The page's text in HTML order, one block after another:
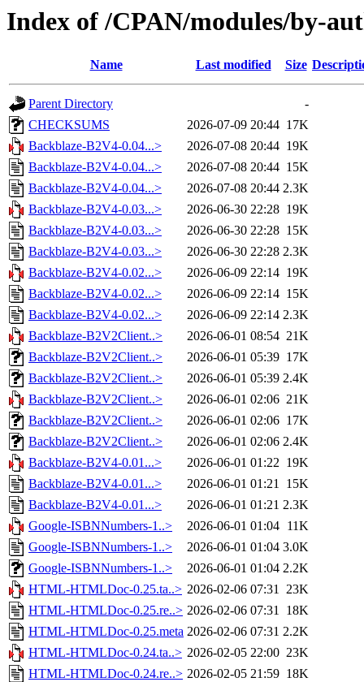
Index of /CPAN/modules/by-
Name Last modified Size
Parent Directory
-
CHECKSUMS
2026-07-09 20:44 17K
Backblaze-B2V4-0.04...>
2026-07-08 20:44 19K
Backblaze-B2V4-0.04...>
2026-07-08 20:44 15K
Backblaze-B2V4-0.04...>
2026-07-08 20:44 2.3K
Backblaze-B2V4-0.03...>
2026-06-30 22:28 19K
Backblaze-B2V4-0.03...>
2026-06-30 22:28 15K
Backblaze-B2V4-0.03...>
2026-06-30 22:28 2.3K
Backblaze-B2V4-0.02...>
2026-06-09 22:14 19K
Backblaze-B2V4-0.02...>
2026-06-09 22:14 15K
Backblaze-B2V4-0.02...>
2026-06-09 22:14 2.3K
Backblaze-B2V2Client..>
2026-06-01 08:54 21K
Backblaze-B2V2Client..>
2026-06-01 05:39 17K
Backblaze-B2V2Client..>
2026-06-01 05:39 2.4K
Backblaze-B2V2Client..>
2026-06-01 02:06 21K
Backblaze-B2V2Client..>
2026-06-01 02:06 17K
Backblaze-B2V2Client..>
2026-06-01 02:06 2.4K
Backblaze-B2V4-0.01...>
2026-06-01 01:22 19K
Backblaze-B2V4-0.01...>
2026-06-01 01:21 15K
Backblaze-B2V4-0.01...>
2026-06-01 01:21 2.3K
Google-ISBNNumbers-1..>
2026-06-01 01:04 11K
Google-ISBNNumbers-1..>
2026-06-01 01:04 3.0K
Google-ISBNNumbers-1..>
2026-06-01 01:04 2.2K
HTML-HTMLDoc-0.25.ta..> 2026-02-06 07:31 23K
HTML-HTMLDoc-0.25.re..> 2026-02-06 07:31 18K
HTML-HTMLDoc-0.25.meta 2026-02-06 07:31 2.2K
HTML-HTMLDoc-0.24.ta..> 2026-02-05 22:00 23K
HTML-HTMLDoc-0.24.re..> 2026-02-05 21:59 18K